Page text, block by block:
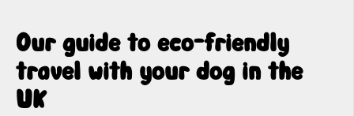
Our guide to eco-friendly
travel with your dog in the
UK